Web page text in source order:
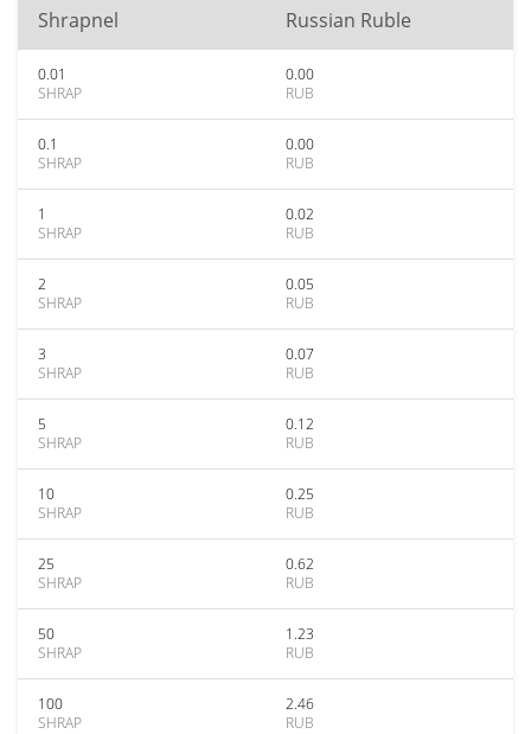
Shrapnel Russian Ruble
0.01
SHRAP
0.00
RUB
0.1
SHRAP
0.00
RUB
1
SHRAP
0.02
RUB
2
SHRAP
0.05
RUB
3
SHRAP
0.07
RUB
5
SHRAP
0.12
RUB
10
SHRAP
0.25
RUB
25
SHRAP
0.62
RUB
50
SHRAP
1.23
RUB
100
SHRAP
2.46
RUB